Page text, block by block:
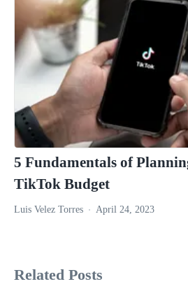
5 Fundamentals of
TikTok Budget
Luis Velez Torres April 24, 2023
Related Posts